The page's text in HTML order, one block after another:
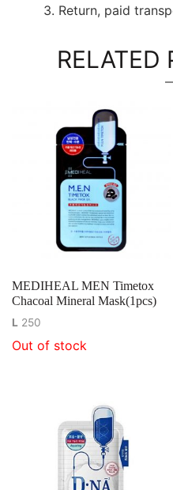
3. Return, paid
RELATED
MEDIHEAL MEN Timetox
Chacoal Mineral Mask(1pcs)
L 250
Out of stock